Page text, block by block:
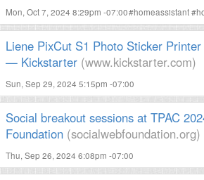
Mon, Oct 7, 2024 8:29pm -07:00#homeassistant#
Liene PixCut S1 Photo Sticker
— Kickstarter (www.kickstarter.com)
Sun, Sep 29, 2024 5:15pm -07:00
Social breakout sessions at TPAC
Foundation (socialwebfoundation.org)
Thu, Sep 26, 2024 6:08pm -07:00